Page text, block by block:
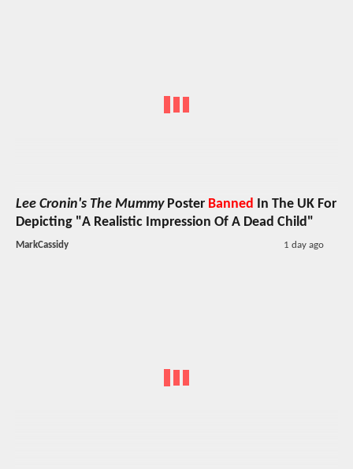
Lee Cronin's The MummyPoster Banned In The UK For
Depicting "A Realistic Impression Of A Dead Child"
MarkCassidy 1 day ago